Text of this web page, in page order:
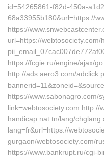
id=54265861-f82d-450a-
68a33955b180&url=https://
https://
url=https://
https://fcgie.ru/engine/ajax/
http://ads.aero3.com/
https://www.sabonagro.com/
link=webtosociety.com http://
handicap.nat.tn/lang/
lang=fr&url=https://
gurgaon/webtosociety.com/
https://www.bankrupt.ru/cgi-